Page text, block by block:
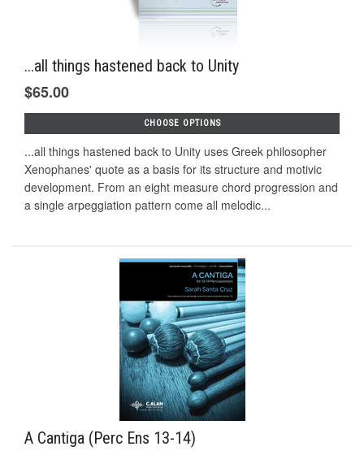
...all things hastened back to Unity
$65.00
CHOOSE OPTIONS
...all things hastened back to Unity uses Greek philosopher
Xenophanes' quote as a basis for its structure and motivic
development. From an eight measure chord progression and
a single arpeggiation pattern come all melodic...
A Cantiga (Perc Ens 13-14)